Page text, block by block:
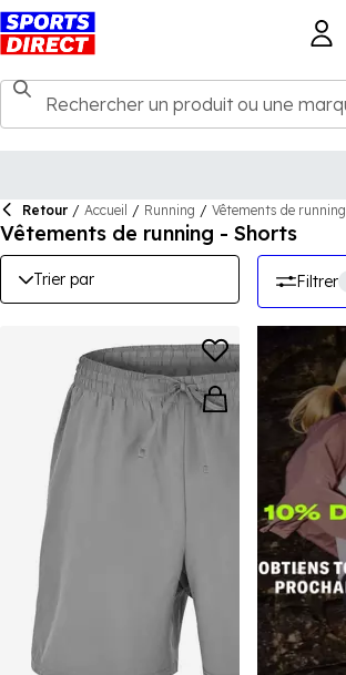
Retour / Accueil / Running / Vêtements de running
Vêtements de running - Shorts
Trier par Filtrer